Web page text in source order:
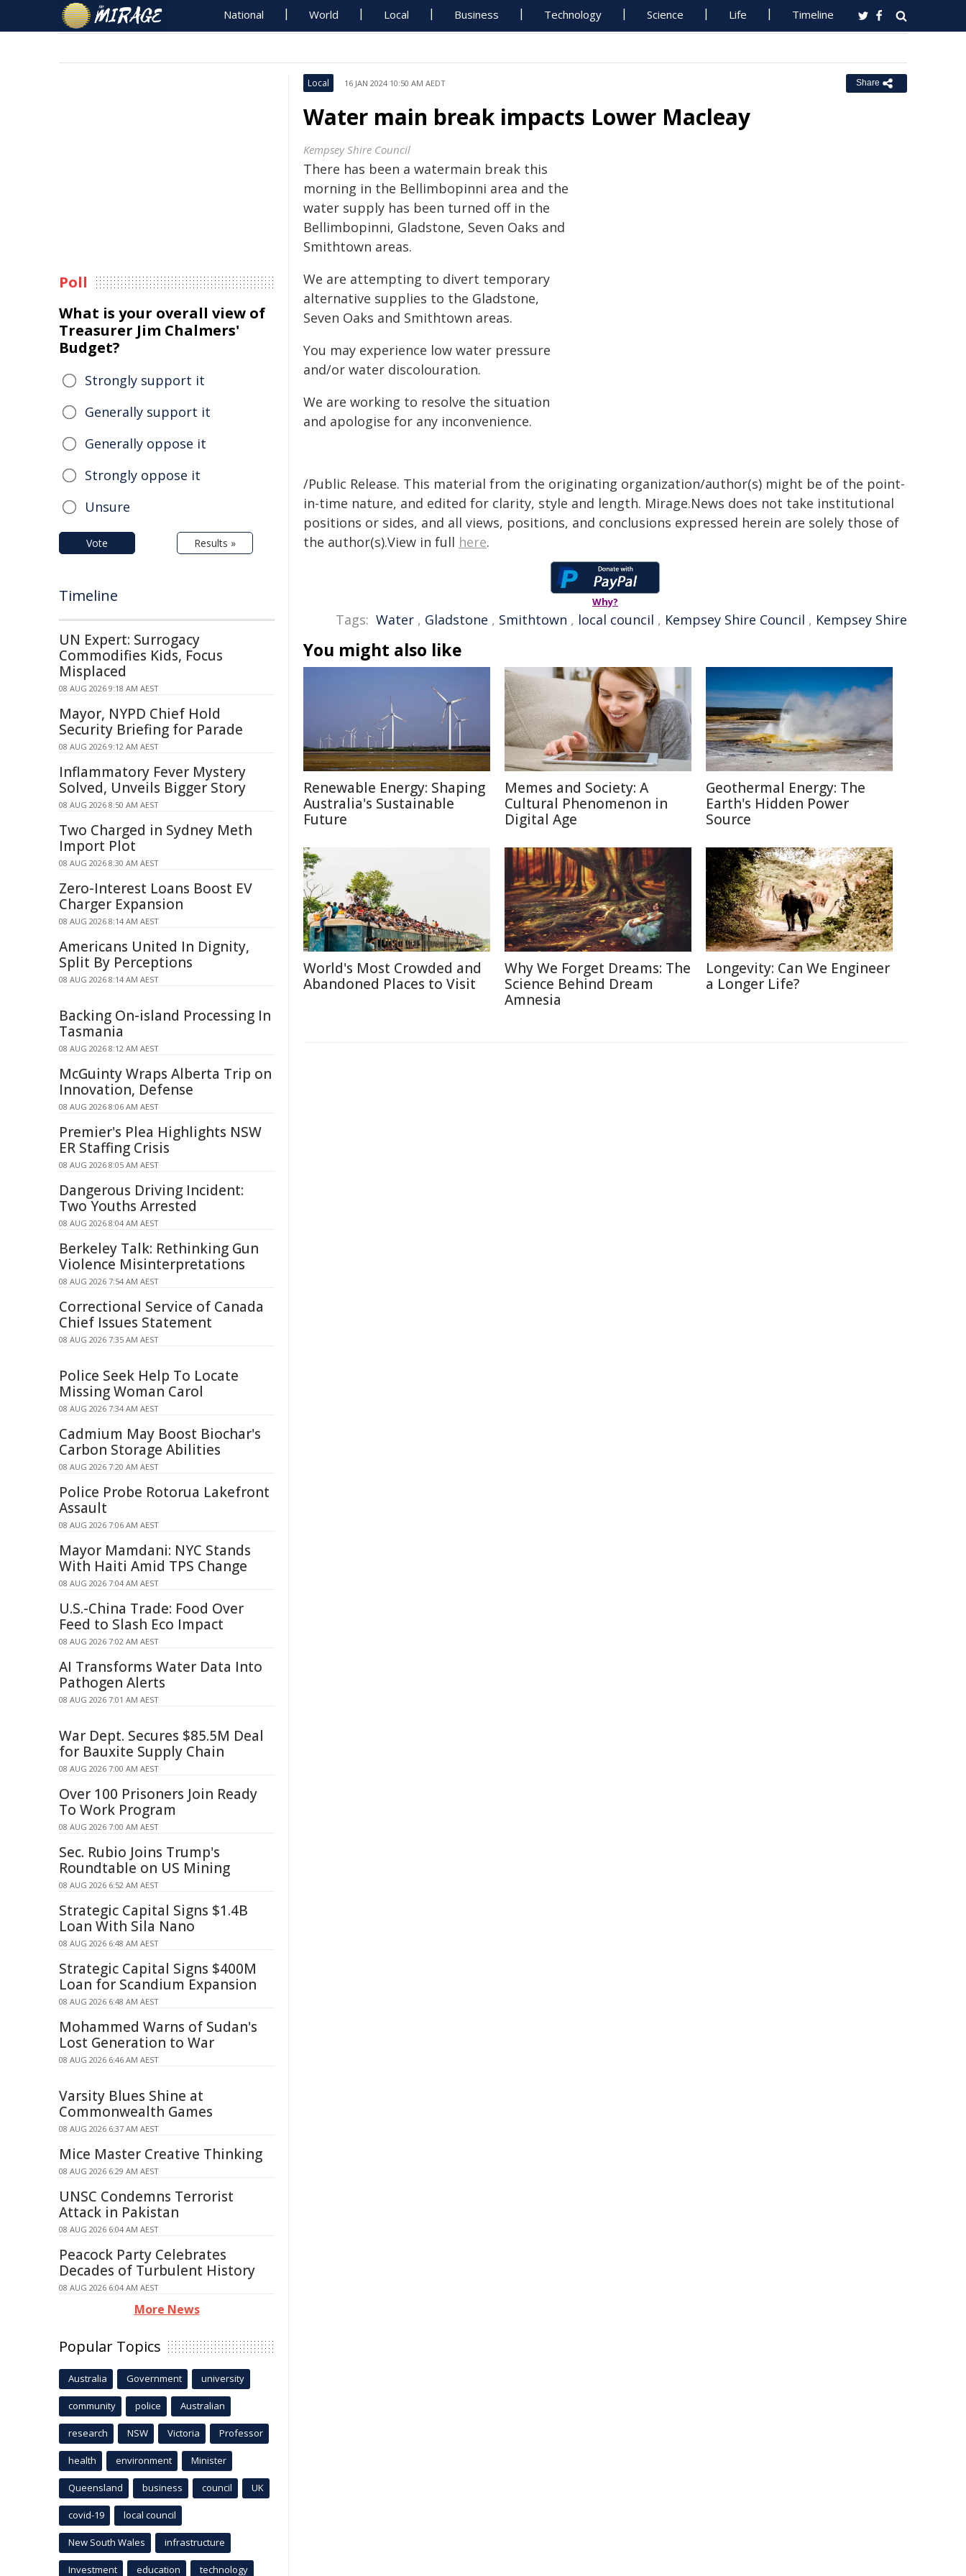
National World Local Business Technology Science Life Timeline
Local 16 JAN 2024 10:50 AM AEDT Share
Water main break impacts Lower Macleay
Kempsey Shire Council
There has been a watermain break this
morning in the Bellimbopinni area and the
water supply has been turned off in the
Bellimbopinni, Gladstone, Seven Oaks and
Smithtown areas.
We are attempting to divert temporary
alternative supplies to the Gladstone,
Seven Oaks and Smithtown areas.
You may experience low water pressure
and/or water discolouration.
We are working to resolve the situation
and apologise for any inconvenience.
/Public Release. This material from the originating organization/author(s) might be of the point-
in-time nature, and edited for clarity, style and length. Mirage.News does not take institutional
positions or sides, and all views, positions, and conclusions expressed herein are solely those of
the author(s).View in full here.
Why?
Tags: Water , Gladstone , Smithtown , local council , Kempsey Shire Council , Kempsey Shire
You might also like
Renewable Energy: Shaping
Australia's Sustainable
Future
Memes and Society: A
Cultural Phenomenon in
Digital Age
Geothermal Energy: The
Earth's Hidden Power
Source
World's Most Crowded and
Abandoned Places to Visit
Why We Forget Dreams: The
Science Behind Dream
Amnesia
Longevity: Can We Engineer
a Longer Life?
Poll
What is your overall view of
Treasurer Jim Chalmers'
Budget?
Strongly support it
Generally support it
Generally oppose it
Strongly oppose it
Unsure
Vote Results »
Timeline
UN Expert: Surrogacy
Commodifies Kids, Focus
Misplaced
08 AUG 2026 9:18 AM AEST
Mayor, NYPD Chief Hold
Security Briefing for Parade
08 AUG 2026 9:12 AM AEST
Inflammatory Fever Mystery
Solved, Unveils Bigger Story
08 AUG 2026 8:50 AM AEST
Two Charged in Sydney Meth
Import Plot
08 AUG 2026 8:30 AM AEST
Zero-Interest Loans Boost EV
Charger Expansion
08 AUG 2026 8:14 AM AEST
Americans United In Dignity,
Split By Perceptions
08 AUG 2026 8:14 AM AEST
Backing On-island Processing In
Tasmania
08 AUG 2026 8:12 AM AEST
McGuinty Wraps Alberta Trip on
Innovation, Defense
08 AUG 2026 8:06 AM AEST
Premier's Plea Highlights NSW
ER Staffing Crisis
08 AUG 2026 8:05 AM AEST
Dangerous Driving Incident:
Two Youths Arrested
08 AUG 2026 8:04 AM AEST
Berkeley Talk: Rethinking Gun
Violence Misinterpretations
08 AUG 2026 7:54 AM AEST
Correctional Service of Canada
Chief Issues Statement
08 AUG 2026 7:35 AM AEST
Police Seek Help To Locate
Missing Woman Carol
08 AUG 2026 7:34 AM AEST
Cadmium May Boost Biochar's
Carbon Storage Abilities
08 AUG 2026 7:20 AM AEST
Police Probe Rotorua Lakefront
Assault
08 AUG 2026 7:06 AM AEST
Mayor Mamdani: NYC Stands
With Haiti Amid TPS Change
08 AUG 2026 7:04 AM AEST
U.S.-China Trade: Food Over
Feed to Slash Eco Impact
08 AUG 2026 7:02 AM AEST
AI Transforms Water Data Into
Pathogen Alerts
08 AUG 2026 7:01 AM AEST
War Dept. Secures $85.5M Deal
for Bauxite Supply Chain
08 AUG 2026 7:00 AM AEST
Over 100 Prisoners Join Ready
To Work Program
08 AUG 2026 7:00 AM AEST
Sec. Rubio Joins Trump's
Roundtable on US Mining
08 AUG 2026 6:52 AM AEST
Strategic Capital Signs $1.4B
Loan With Sila Nano
08 AUG 2026 6:48 AM AEST
Strategic Capital Signs $400M
Loan for Scandium Expansion
08 AUG 2026 6:48 AM AEST
Mohammed Warns of Sudan's
Lost Generation to War
08 AUG 2026 6:46 AM AEST
Varsity Blues Shine at
Commonwealth Games
08 AUG 2026 6:37 AM AEST
Mice Master Creative Thinking
08 AUG 2026 6:29 AM AEST
UNSC Condemns Terrorist
Attack in Pakistan
08 AUG 2026 6:04 AM AEST
Peacock Party Celebrates
Decades of Turbulent History
08 AUG 2026 6:04 AM AEST
More News
Popular Topics
Australia Government university
community police Australian
research NSW Victoria Professor
health environment Minister
Queensland business council UK
covid-19 local council
New South Wales infrastructure
Investment education technology